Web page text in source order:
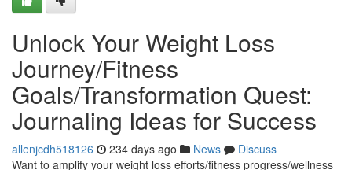
Unlock Your Weight Loss
Journey/Fitness
Goals/Transformation Quest:
Journaling Ideas for Success
allenjcdh518126 234 days ago News
Discuss
Want to amplify your weight loss efforts/fitness progress/wellness